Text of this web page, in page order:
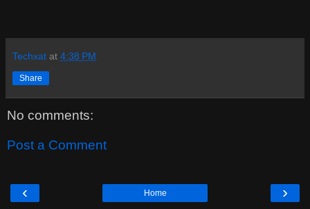
Techxat at 4:38 PM
Share
No comments:
Post a Comment
‹ ›
Home